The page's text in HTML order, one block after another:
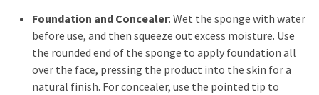
Foundation and Concealer: Wet the sponge with water
before use, and then squeeze out excess moisture. Use
the rounded end of the sponge to apply foundation all
over the face, pressing the product into the skin for a
natural finish. For concealer, use the pointed tip to